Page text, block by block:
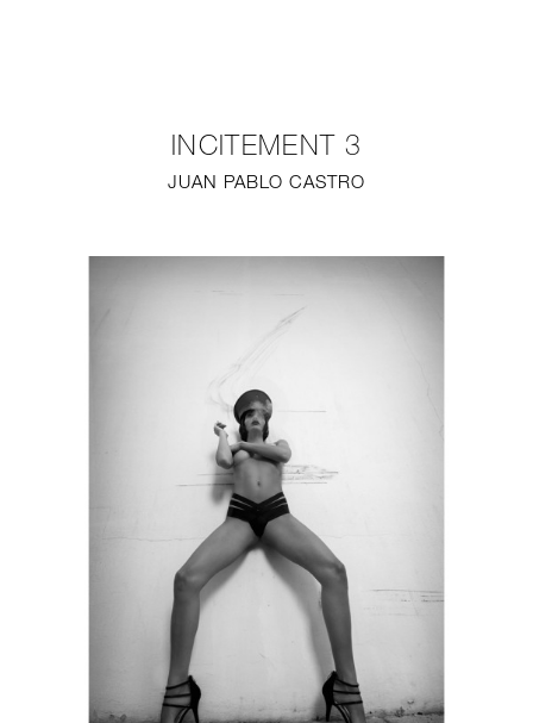
STUDIO
INCITEMENT 3
JUAN PABLO CASTRO